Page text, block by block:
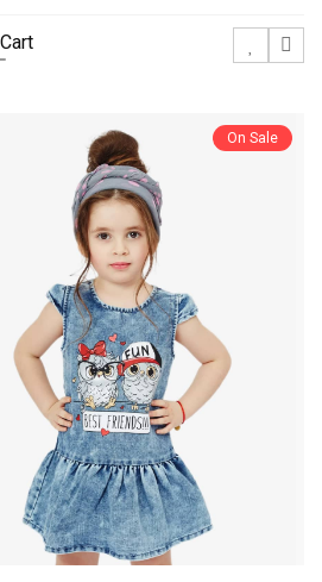
On Sale